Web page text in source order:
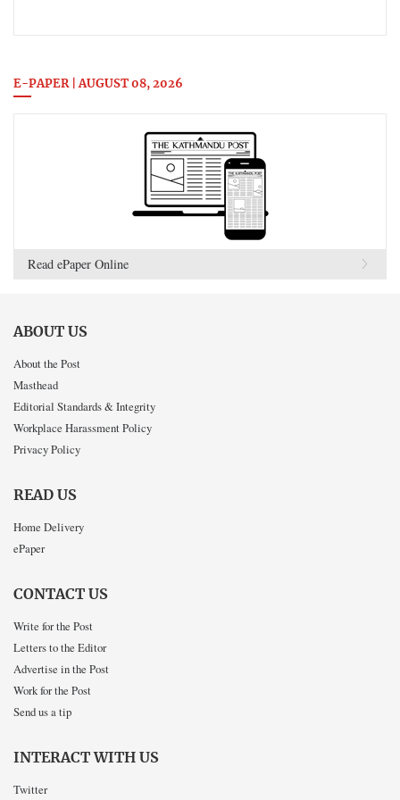
E-PAPER | AUGUST 08, 2026
Read ePaper Online
ABOUT US
About the Post
Masthead
Editorial Standards & Integrity
Workplace Harassment Policy
Privacy Policy
READ US
Home Delivery
ePaper
CONTACT US
Write for the Post
Letters to the Editor
Advertise in the Post
Work for the Post
Send us a tip
INTERACT WITH US
Twitter